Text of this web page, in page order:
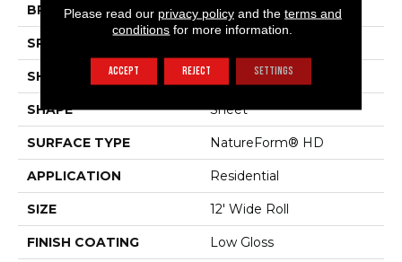
BRAND Mannington
SPECIES
SHADE Medium
SHAPE Sheet
SURFACE TYPE NatureForm® HD
APPLICATION Residential
SIZE 12' Wide Roll
FINISH COATING Low Gloss
Please read our privacy policyand the terms and
conditions for more information.
ACCEPT REJECT SETTINGS